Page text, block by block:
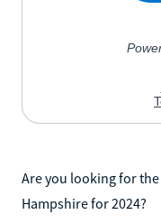
Are you looking for
Hampshire for 2024?